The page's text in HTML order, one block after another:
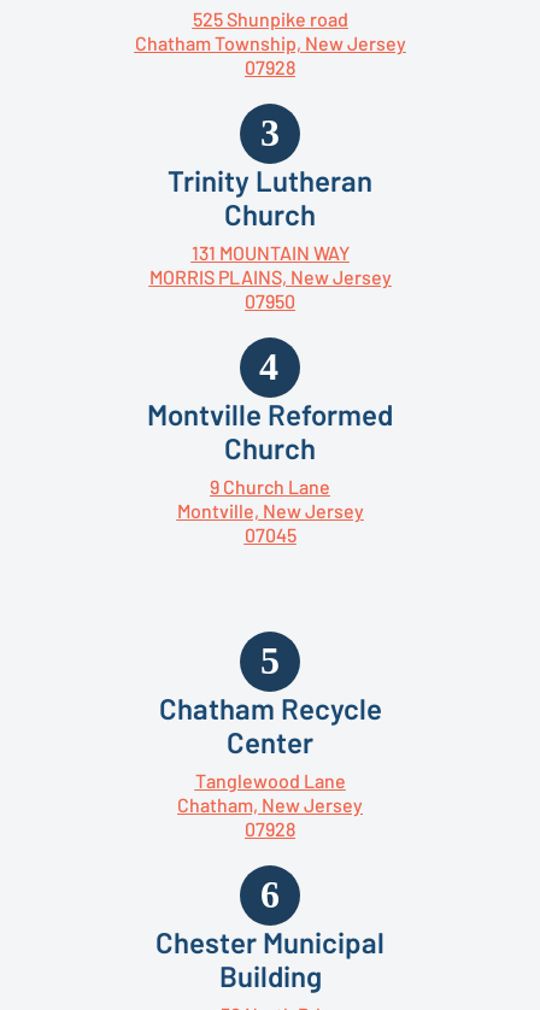
525 Shunpike road
Chatham Township, New Jersey
07928
Trinity Lutheran
Church
131 MOUNTAIN WAY
MORRIS PLAINS, New Jersey
07950
Montville Reformed
Church
9 Church Lane
Montville, New Jersey
07045
Chatham Recycle
Center
Tanglewood Lane
Chatham, New Jersey
07928
Chester Municipal
Building